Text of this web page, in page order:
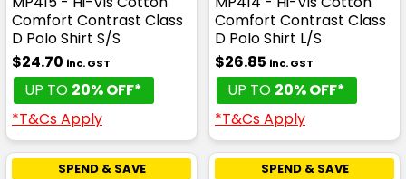
Comfort Contrast Class
D Polo Shirt S/S
$24.70 inc. GST
UP TO 20% OFF*
*T&Cs Apply
Comfort Contrast Class
D Polo Shirt L/S
$26.85 inc. GST
UP TO 20% OFF*
*T&Cs Apply
SPEND & SAVE SPEND & SAVE